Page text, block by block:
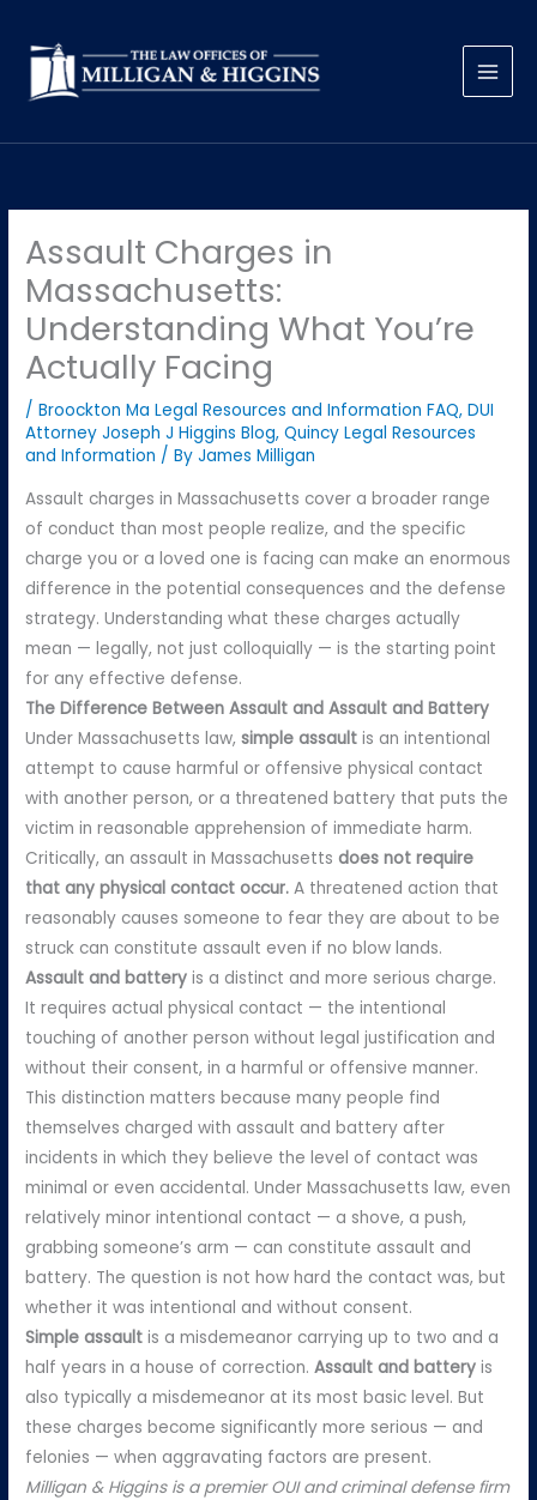
content
Assault Charges in
Massachusetts:
Understanding What You’re
Actually Facing
/Broockton Ma Legal Resources and Information FAQ,DUI
Attorney Joseph J Higgins Blog,Quincy Legal Resources
and Information / ByJames Milligan
Assault charges in Massachusetts cover a broader range
of conduct than most people realize, and the specific
charge you or a loved one is facing can make an enormous
difference in the potential consequences and the defense
strategy. Understanding what these charges actually
mean — legally, not just colloquially — is the starting point
for any effective defense.
The Difference Between Assault and Assault and Battery
Under Massachusetts law,simple assault is an intentional
attempt to cause harmful or offensive physical contact
with another person, or a threatened battery that puts the
victim in reasonable apprehension of immediate harm.
Critically, an assault in Massachusettsdoes not require
that any physical contact occur. A threatened action that
reasonably causes someone to fear they are about to be
struck can constitute assault even if no blow lands.
Assault and battery is a distinct and more serious charge.
It requires actual physical contact — the intentional
touching of another person without legal justification and
without their consent, in a harmful or offensive manner.
This distinction matters because many people find
themselves charged with assault and battery after
incidents in which they believe the level of contact was
minimal or even accidental. Under Massachusetts law, even
relatively minor intentional contact — a shove, a push,
grabbing someone’s arm — can constitute assault and
battery. The question is not how hard the contact was, but
whether it was intentional and without consent.
Simple assault is a misdemeanor carrying up to two and a
half years in a house of correction.Assault and battery is
also typically a misdemeanor at its most basic level. But
these charges become significantly more serious — and
felonies — when aggravating factors are present.
Milligan & Higgins is a premier OUI and criminal defense firm